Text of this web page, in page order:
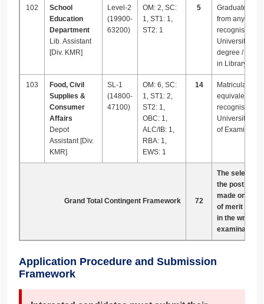
102
School
Education
Department
Lib. Assistant
[Div. KMR]
Level-2
(19900-
63200)
OM: 2, SC:
1, ST1: 1,
ST2: 1
5
Graduate
from any
recognised
University with
degree /
in Library
103
Food, Civil
Supplies &
Consumer
Affairs
Depot
Assistant [Div.
KMR]
SL-1
(14800-
47100)
OM: 6, SC:
1, ST1: 2,
ST2: 1,
OBC: 1,
ALC/IB: 1,
RBA: 1,
EWS: 1
14
Matriculation
equivalent
recognised
University or
of
Grand Total Contingent Framework 72
The selection
the post shall
made on the
of merit
in the written/
examination
Application Procedure and Submission
Framework